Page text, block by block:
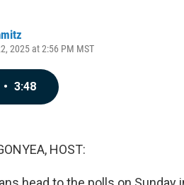
2025 at 2:56 PM MST
• 3:48
HOST: